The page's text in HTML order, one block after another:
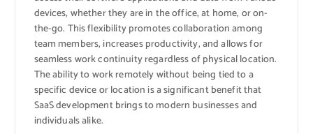
devices, whether they are in the office, at home, or on-
the-go. This flexibility promotes collaboration among
team members, increases productivity, and allows for
seamless work continuity regardless of physical location.
The ability to work remotely without being tied to a
specific device or location is a significant benefit that
SaaS development brings to modern businesses and
individuals alike.